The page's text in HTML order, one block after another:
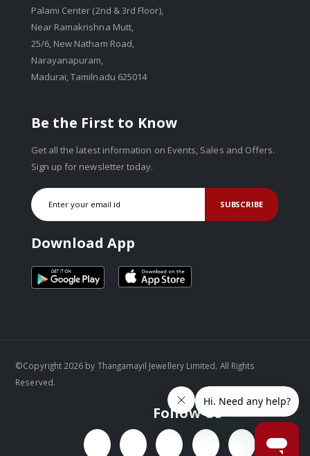
Palami Center (2nd & 3rd Floor),
Near Ramakrishna Mutt,
25/6, New Natham Road,
Narayanapuram,
Madurai, Tamilnadu 625014
Be the First to Know
Get all the latest information on Events, Sales and Offers.
Sign up for newsletter today.
SUBSCRIBE
Download App
Follow Us
©Copyright 2026 by Thangamayil Jewellery Limited. All Rights
Reserved.